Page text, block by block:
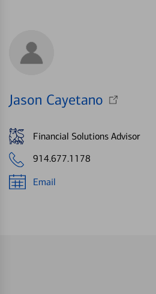
Jason Cayetano
Financial Solutions Advisor
914.677.1178
Email